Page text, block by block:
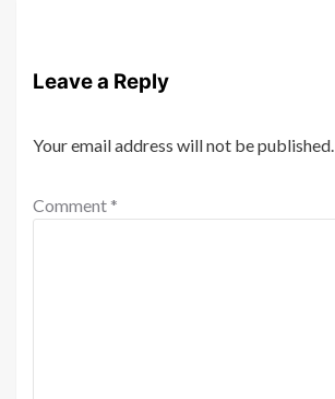
Leave a Reply
Your email address will not be published.
Comment *